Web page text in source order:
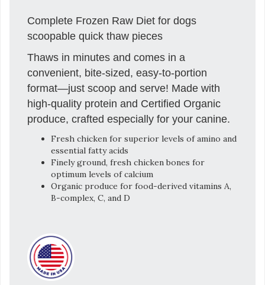
Complete Frozen Raw Diet for dogs
scoopable quick thaw pieces
Thaws in minutes and comes in a
convenient, bite-sized, easy-to-portion
format—just scoop and serve! Made with
high-quality protein and Certified Organic
produce, crafted especially for your canine.
Fresh chicken for superior levels of amino and
essential fatty acids
Finely ground, fresh chicken bones for
optimum levels of calcium
Organic produce for food-derived vitamins A,
B-complex, C, and D